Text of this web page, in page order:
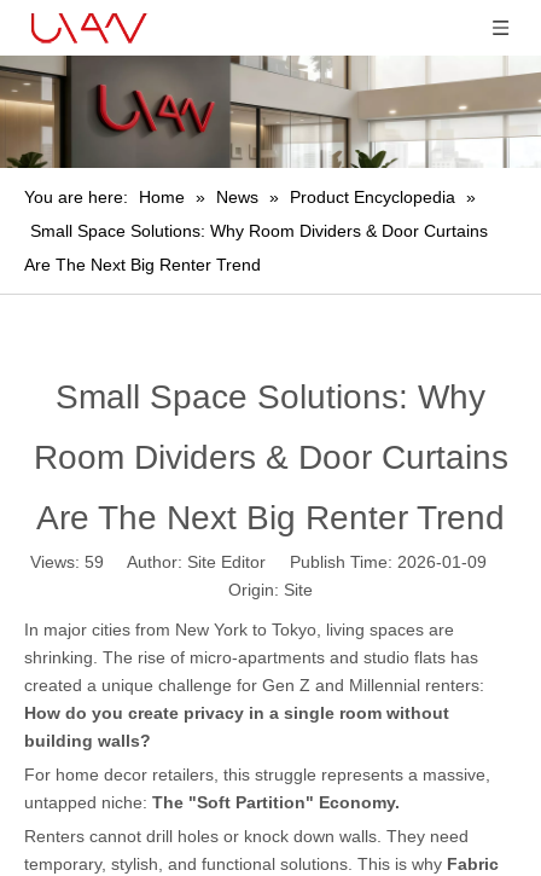
You are here: Home » News » Product Encyclopedia »
Small Space Solutions: Why Room Dividers & Door Curtains
Are The Next Big Renter Trend
Small Space Solutions: Why
Room Dividers & Door Curtains
Are The Next Big Renter Trend
Views: 59 Author: Site Editor Publish Time: 2026-01-09
Origin: Site
In major cities from New York to Tokyo, living spaces are
shrinking. The rise of micro-apartments and studio flats has
created a unique challenge for Gen Z and Millennial renters:
How do you create privacy in a single room without
building walls?
For home decor retailers, this struggle represents a massive,
untapped niche: The "Soft Partition" Economy.
Renters cannot drill holes or knock down walls. They need
temporary, stylish, and functional solutions. This is why Fabric